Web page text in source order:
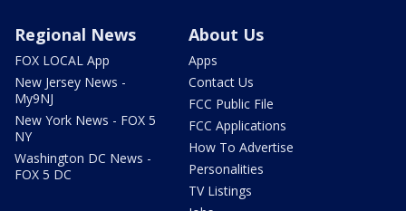
Regional News
FOX LOCAL App
New Jersey News -
My9NJ
New York News - FOX 5
NY
Washington DC News -
FOX 5 DC
About Us
Apps
Contact Us
FCC Public File
FCC Applications
How To Advertise
Personalities
TV Listings